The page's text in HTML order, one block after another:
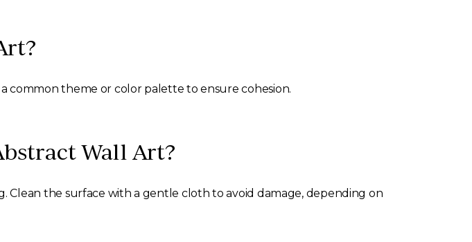
common theme or color palette to ensure cohesion.
Wall Art?
the surface with a gentle cloth to avoid damage, depending on